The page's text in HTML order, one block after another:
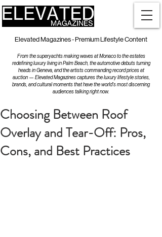
Elevated Magazines - Premium Lifestyle Content
From the superyachts making waves at Monaco to the estates
redefining luxury living in Palm Beach, the automotive debuts turning
heads in Geneva, and the artists commanding record prices at
auction — Elevated Magazines captures the luxury lifestyle stories,
brands, and cultural moments that have the world's most discerning
audiences talking right now.
Choosing Between Roof
Overlay and Tear-Off: Pros,
Cons, and Best Practices